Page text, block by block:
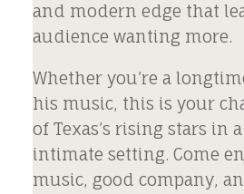
and modern edge that
audience wanting more.
Whether you’re a
his music, this is your
of Texas’s rising stars in
intimate setting. Come
music, good company,